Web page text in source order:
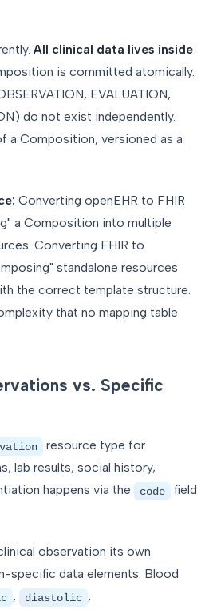
All clinical data lives inside
is committed atomically.
EVALUATION,
do not exist independently.
a Composition, versioned as a
Converting openEHR to FHIR
a Composition into multiple
Converting FHIR to
standalone resources
the correct template structure.
that no mapping table
vs. Specific
resource type for
lab results, social history,
happens via the
code
field
observation its own
specific data elements. Blood
, diastolic ,